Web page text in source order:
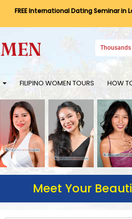
FREE International Dating Seminar in
FILIPINO WOMEN TOURS HOW
Meet Your